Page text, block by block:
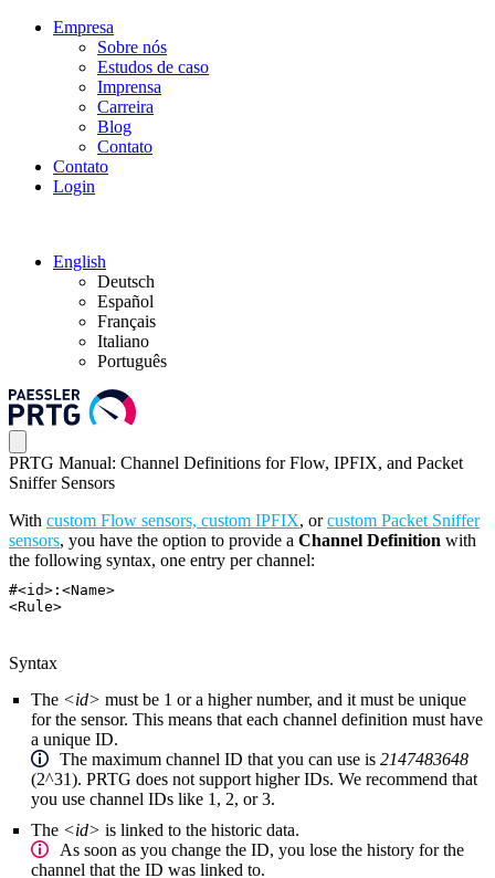
Empresa
Sobre nós
Estudos de caso
Imprensa
Carreira
Blog
Contato
Contato
Login
English
Deutsch
Español
Français
Italiano
Português
PRTG Manual: Channel Definitions for Flow, IPFIX, and Packet
Sniffer Sensors
With custom Flow sensors, custom IPFIX, orcustom Packet Sniffer
sensors, you have the option to provide a Channel Definition with
the following syntax, one entry per channel:
#<id>:<Name>
<Rule>
Syntax
The <id> must be 1 or a higher number, and it must be unique
for the sensor. This means that each channel definition must have
a unique ID.
The maximum channel ID that you can use is 2147483648
(2^31). PRTG does not support higher IDs. We recommend that
you use channel IDs like 1, 2, or 3.
The <id> is linked to the historic data.
As soon as you change the ID, you lose the history for the
channel that the ID was linked to.